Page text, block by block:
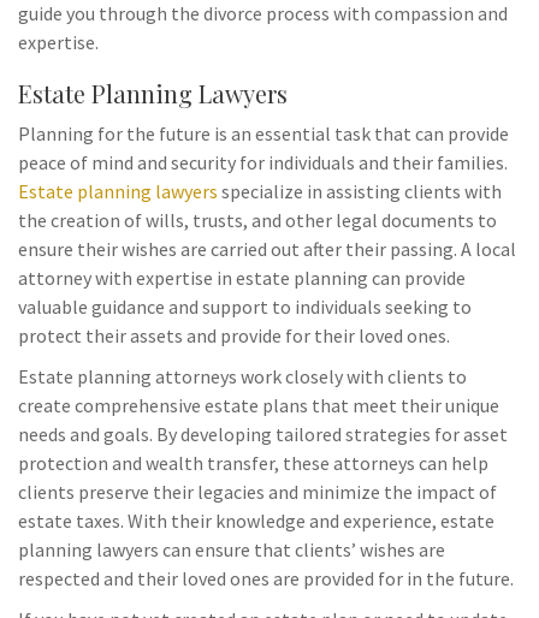
guide you through the divorce process with compassion and
expertise.
Estate Planning Lawyers
Planning for the future is an essential task that can provide
peace of mind and security for individuals and their families.
Estate planning lawyers specialize in assisting clients with
the creation of wills, trusts, and other legal documents to
ensure their wishes are carried out after their passing. A local
attorney with expertise in estate planning can provide
valuable guidance and support to individuals seeking to
protect their assets and provide for their loved ones.
Estate planning attorneys work closely with clients to
create comprehensive estate plans that meet their unique
needs and goals. By developing tailored strategies for asset
protection and wealth transfer, these attorneys can help
clients preserve their legacies and minimize the impact of
estate taxes. With their knowledge and experience, estate
planning lawyers can ensure that clients’ wishes are
respected and their loved ones are provided for in the future.